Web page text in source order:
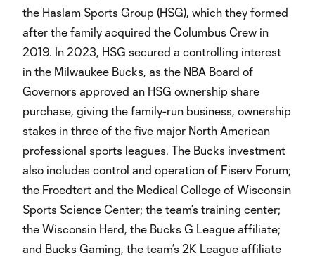
the Haslam Sports Group (HSG), which they formed
after the family acquired the Columbus Crew in
2019. In 2023, HSG secured a controlling interest
in the Milwaukee Bucks, as the NBA Board of
Governors approved an HSG ownership share
purchase, giving the family-run business, ownership
stakes in three of the five major North American
professional sports leagues. The Bucks investment
also includes control and operation of Fiserv Forum;
the Froedtert and the Medical College of Wisconsin
Sports Science Center; the team’s training center;
the Wisconsin Herd, the Bucks G League affiliate;
and Bucks Gaming, the team’s 2K League affiliate